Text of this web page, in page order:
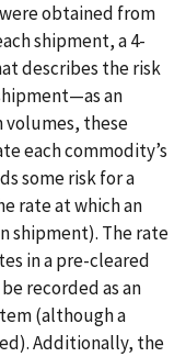
obtained from
shipment, a 4-
describes the risk
an
volumes, these
each commodity’s
some risk for a
rate at which an
shipment). The rate
in a pre-cleared
recorded as an
(although a
Additionally, the